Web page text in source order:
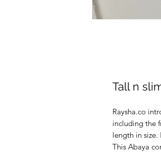
Tall n
Raysha.co
including the
length in
This Abaya